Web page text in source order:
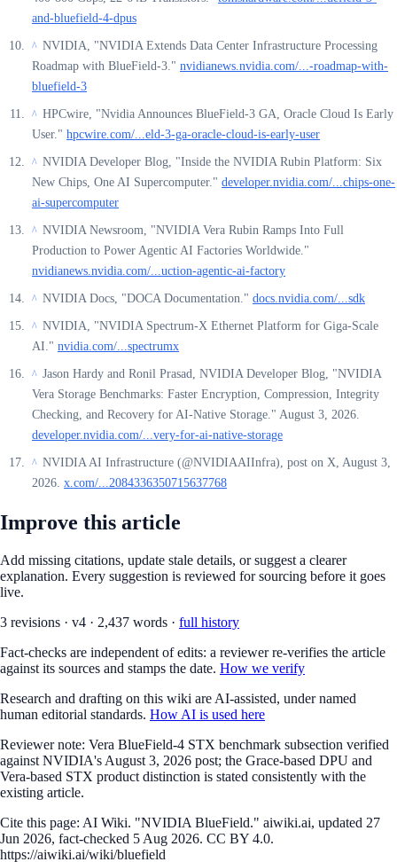
and-bluefield-4-dpus
^ NVIDIA, "NVIDIA Extends Data Center Infrastructure Processing
Roadmap with BlueField-3." nvidianews.nvidia.com/...-roadmap-with-
bluefield-3
^ HPCwire, "Nvidia Announces BlueField-3 GA, Oracle Cloud Is Early
User." hpcwire.com/...eld-3-ga-oracle-cloud-is-early-user
^ NVIDIA Developer Blog, "Inside the NVIDIA Rubin Platform: Six
New Chips, One AI Supercomputer." developer.nvidia.com/...chips-one-
ai-supercomputer
^ NVIDIA Newsroom, "NVIDIA Vera Rubin Ramps Into Full
Production to Power Agentic AI Factories Worldwide."
nvidianews.nvidia.com/...uction-agentic-ai-factory
^ NVIDIA Docs, "DOCA Documentation." docs.nvidia.com/...sdk
^ NVIDIA, "NVIDIA Spectrum-X Ethernet Platform for Giga-Scale
AI." nvidia.com/...spectrumx
^ Jason Hardy and Ronil Prasad, NVIDIA Developer Blog, "NVIDIA
Vera Storage Benchmarks: Faster Encryption, Compression, Integrity
Checking, and Recovery for AI-Native Storage." August 3, 2026.
developer.nvidia.com/...very-for-ai-native-storage
^ NVIDIA AI Infrastructure (@NVIDIAAIInfra), post on X, August 3,
2026. x.com/...2084336350715637768
Improve this article
Add missing citations, update stale details, or suggest a clearer
explanation. Every suggestion is reviewed for sourcing before it goes
live.
3 revisions · v4 · 2,437 words · full history
Fact-checks are independent of edits: a reviewer re-verifies the article
against its sources and stamps the date. How we verify
Research and drafting on this wiki are AI-assisted, under named
human editorial standards. How AI is used here
Reviewer note: Vera BlueField-4 STX benchmark subsection verified
against NVIDIA's August 3, 2026 post; the Grace-based DPU and
Vera-based STX product distinction is stated consistently with the
existing article.
Cite this page: AI Wiki. "NVIDIA BlueField." aiwiki.ai, updated 27
Jun 2026, fact-checked 5 Aug 2026. CC BY 4.0.
https://aiwiki.ai/wiki/bluefield